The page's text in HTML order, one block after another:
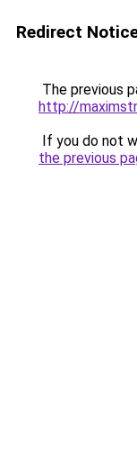
Redirect
The previous
http://
If you do not
the previous